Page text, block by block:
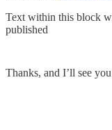
Text within this block
published
Thanks, and I’ll see